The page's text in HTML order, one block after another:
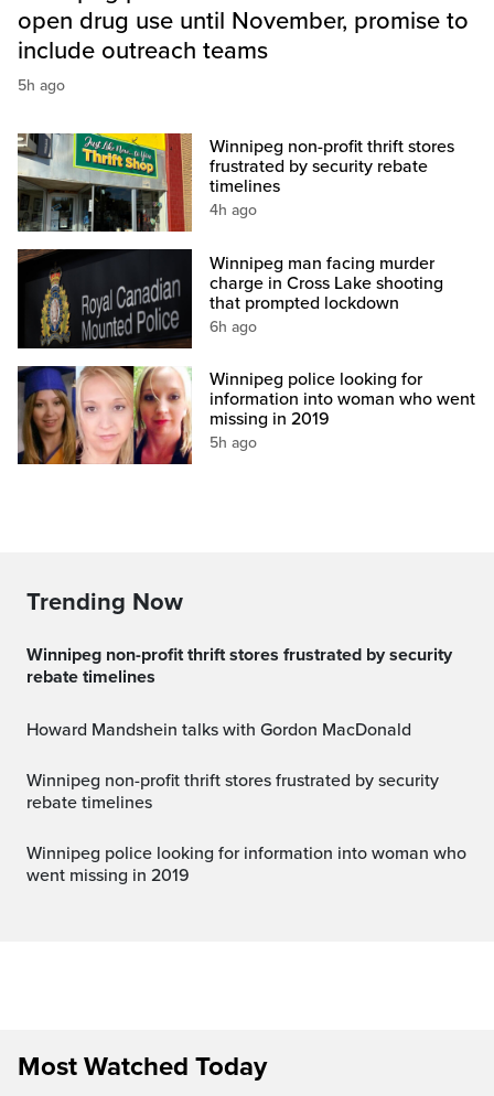
open drug use until November, promise to
include outreach teams
5h ago
Winnipeg non-profit thrift stores
frustrated by security rebate
timelines
4h ago
Winnipeg man facing murder
charge in Cross Lake shooting
that prompted lockdown
6h ago
Winnipeg police looking for
information into woman who went
missing in 2019
5h ago
Trending Now
Winnipeg non-profit thrift stores frustrated by security
rebate timelines
Howard Mandshein talks with Gordon MacDonald
Winnipeg non-profit thrift stores frustrated by security
rebate timelines
Winnipeg police looking for information into woman who
went missing in 2019
Most Watched Today